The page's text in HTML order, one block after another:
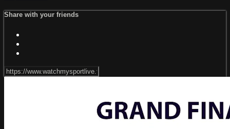
Share with your friends